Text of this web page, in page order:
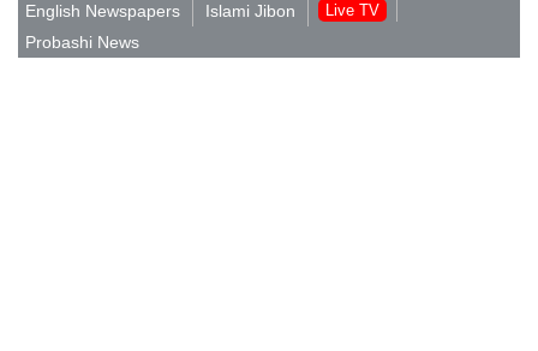
English Newspapers
Islami Jibon Live TV
Probashi News